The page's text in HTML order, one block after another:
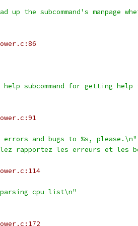
up the subcommand's manpage
help subcommand for getting help
errors and bugs to %s, please.\n"
rapportez les erreurs et les
cpu list\n"